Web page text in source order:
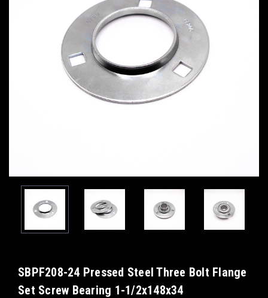
SBPF208-24 Pressed Steel Three Bolt Flange
Set Screw Bearing 1-1/2x148x34